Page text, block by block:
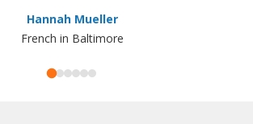
Hannah Mueller
French in Baltimore